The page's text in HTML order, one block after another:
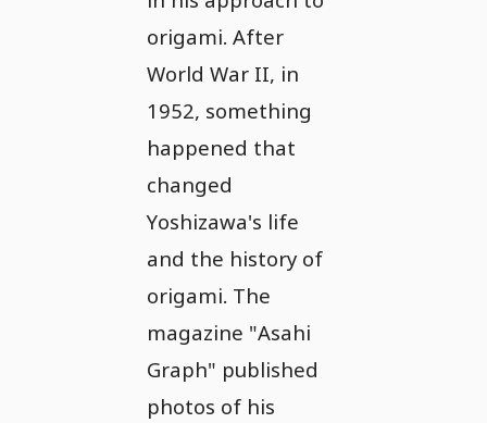
origami. After
World War II, in
1952, something
happened that
changed
Yoshizawa's life
and the history of
origami. The
magazine "Asahi
Graph" published
photos of his